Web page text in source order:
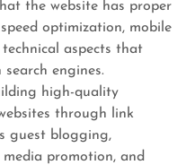
the website has proper
optimization, mobile
aspects that
engines.
high-quality
through link
guest blogging,
promotion, and